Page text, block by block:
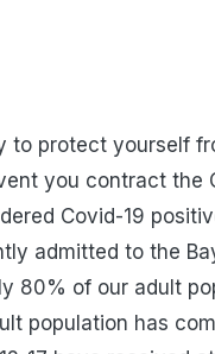
in
to protect yourself
you contract the
Covid-19
admitted to the
80% of our adult
population has